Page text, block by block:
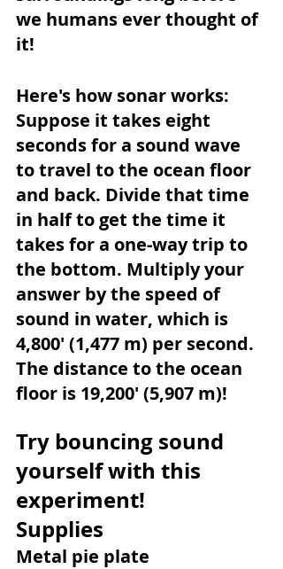
we humans ever thought of
it!
Here's how sonar works:
Suppose it takes eight
seconds for a sound wave
to travel to the ocean floor
and back. Divide that time
in half to get the time it
takes for a one-way trip to
the bottom. Multiply your
answer by the speed of
sound in water, which is
4,800' (1,477 m) per second.
The distance to the ocean
floor is 19,200' (5,907 m)!
Try bouncing sound
yourself with this
experiment!
Supplies
Metal pie plate